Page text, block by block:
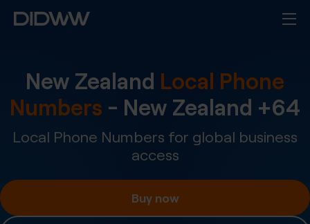
New Zealand Local Phone
Numbers - New Zealand +64
Local Phone Numbers for global business
access
Buy now